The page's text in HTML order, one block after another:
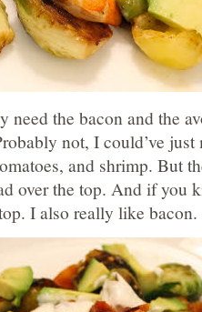
need the bacon and the
not, I could’ve
and shrimp. But
over the top. And if you
I also really like bacon.